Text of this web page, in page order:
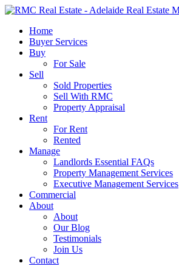
Skip
main
content
search
Menu
Home
Buyer Services
Buy
For Sale
Sell
Sold Properties
Sell With RMC
Property Appraisal
Rent
For Rent
Rented
Manage
Landlords Essential FAQs
Property Management Services
Executive Management Services
Commercial
About
About
Our Blog
Testimonials
Join Us
Contact